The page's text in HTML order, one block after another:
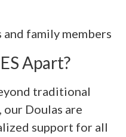
family members
Apart?
traditional
our Doulas are
support for all